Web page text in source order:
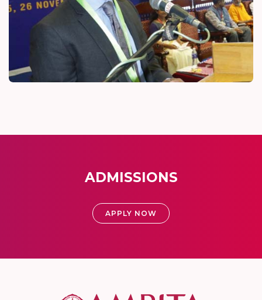
ADMISSIONS
APPLY NOW